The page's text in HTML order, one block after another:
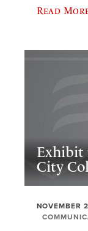
Read
Exhibit
City
NOVEMBER